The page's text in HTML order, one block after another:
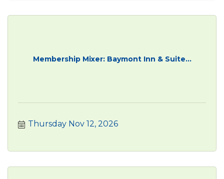
Membership Mixer: Baymont Inn & Suite...
Thursday Nov 12, 2026